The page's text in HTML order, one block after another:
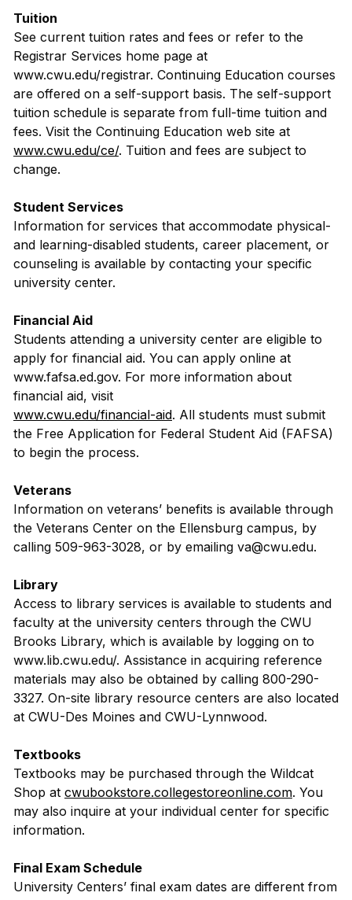
Tuition
See current tuition rates and fees or refer to the
Registrar Services home page at
www.cwu.edu/registrar. Continuing Education courses
are offered on a self-support basis. The self-support
tuition schedule is separate from full-time tuition and
fees. Visit the Continuing Education web site at
www.cwu.edu/ce/. Tuition and fees are subject to
change.
Student Services
Information for services that accommodate physical-
and learning-disabled students, career placement, or
counseling is available by contacting your specific
university center.
Financial Aid
Students attending a university center are eligible to
apply for financial aid. You can apply online at
www.fafsa.ed.gov. For more information about
financial aid, visit
www.cwu.edu/financial-aid. All students must submit
the Free Application for Federal Student Aid (FAFSA)
to begin the process.
Veterans
Information on veterans’ benefits is available through
the Veterans Center on the Ellensburg campus, by
calling 509-963-3028, or by emailing va@cwu.edu.
Library
Access to library services is available to students and
faculty at the university centers through the CWU
Brooks Library, which is available by logging on to
www.lib.cwu.edu/. Assistance in acquiring reference
materials may also be obtained by calling 800-290-
3327. On-site library resource centers are also located
at CWU-Des Moines and CWU-Lynnwood.
Textbooks
Textbooks may be purchased through the Wildcat
Shop at cwubookstore.collegestoreonline.com. You
may also inquire at your individual center for specific
information.
Final Exam Schedule
University Centers’ final exam dates are different from